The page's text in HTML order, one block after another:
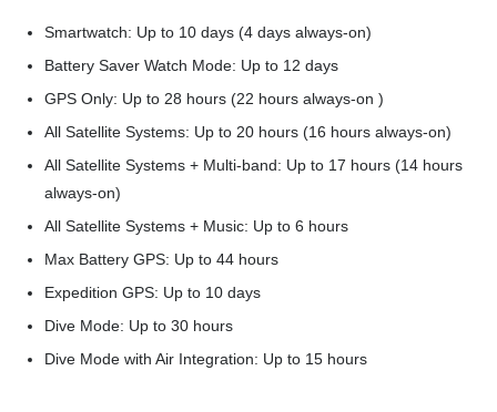
Smartwatch: Up to 10 days (4 days always-on)
Battery Saver Watch Mode: Up to 12 days
GPS Only: Up to 28 hours (22 hours always-on )
All Satellite Systems: Up to 20 hours (16 hours always-on)
All Satellite Systems + Multi-band: Up to 17 hours (14 hours
always-on)
All Satellite Systems + Music: Up to 6 hours
Max Battery GPS: Up to 44 hours
Expedition GPS: Up to 10 days
Dive Mode: Up to 30 hours
Dive Mode with Air Integration: Up to 15 hours